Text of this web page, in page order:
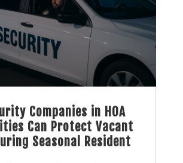
Companies in HOA
Can Protect Vacant
Seasonal Resident